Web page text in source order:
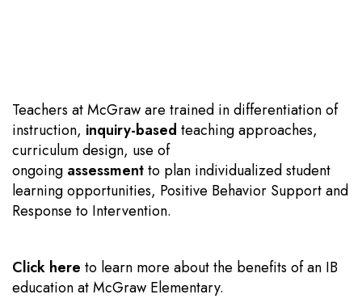
Teachers at McGraw are trained in differentiation of
instruction, inquiry-based teaching approaches,
curriculum design, use of
ongoing assessmentto plan individualized student
learning opportunities, Positive Behavior Support and
Response to Intervention.
Click here to learn more about the benefits of an IB
education at McGraw Elementary.